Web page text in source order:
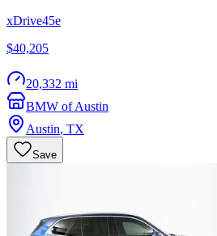
xDrive45e
$40,205
20,332 mi
BMW of Austin
Austin, TX
Save